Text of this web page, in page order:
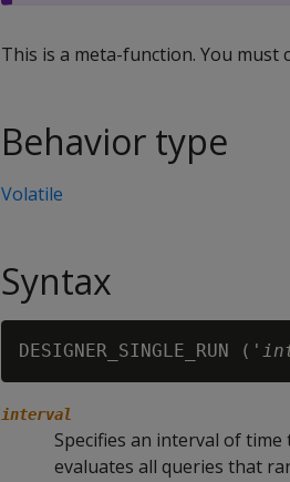
This is a meta-function. You
Behavior type
Volatile
Syntax
DESIGNER_SINGLE_RUN ('
interval
Specifies an interval of
evaluates all queries that